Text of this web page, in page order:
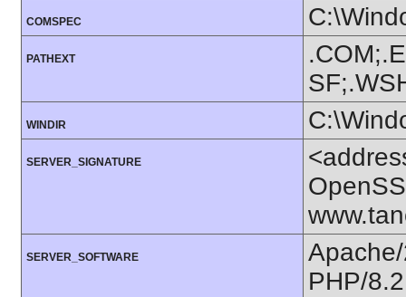
COMSPEC
PATHEXT
WINDIR
SERVER_SIGNATURE
SERVER_SOFTWARE
PHP/